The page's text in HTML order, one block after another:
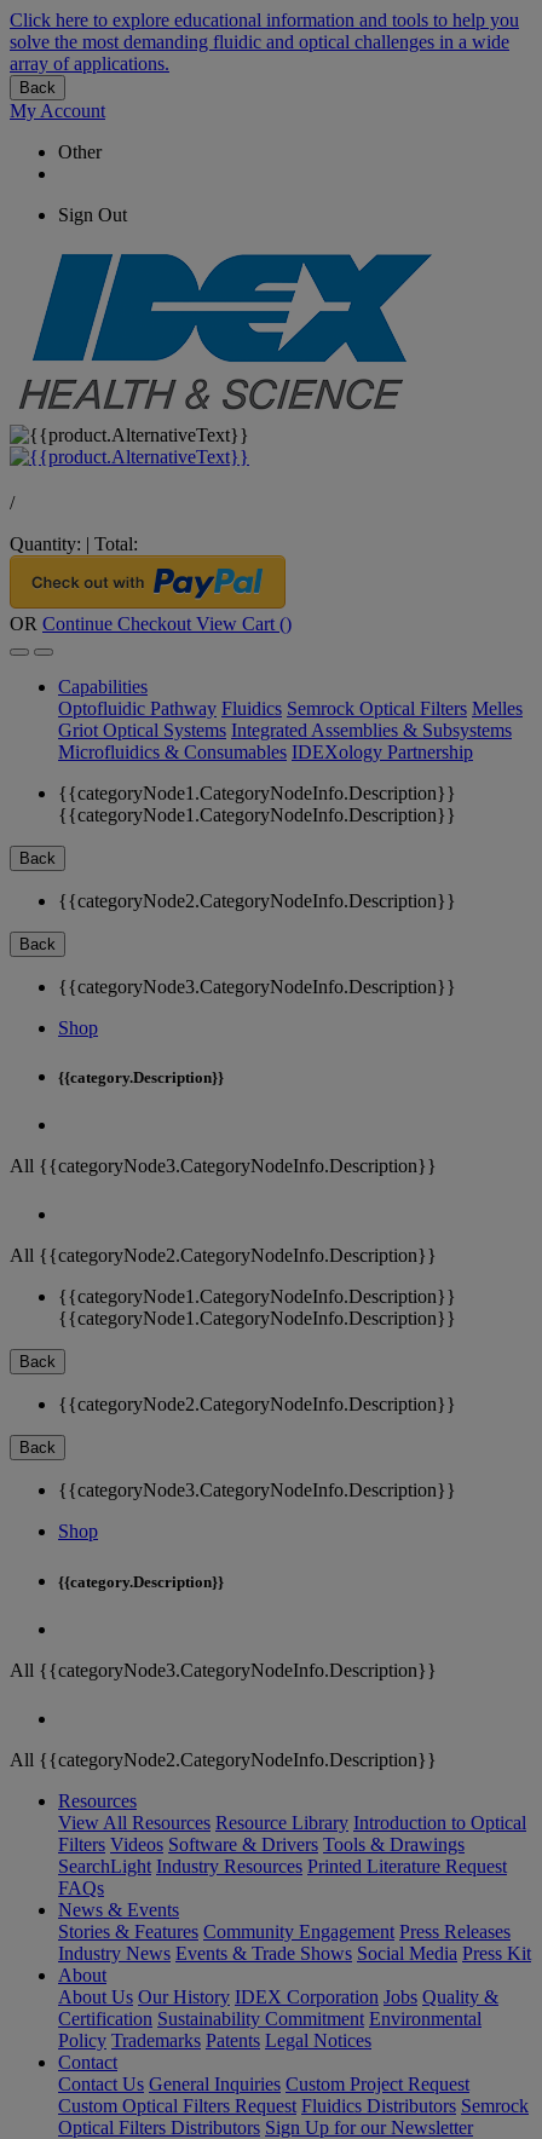
Click here to explore educational information and tools to help you
solve the most demanding fluidic and optical challenges in a wide
array of applications.
Back
My Account
Other
Sign Out
/
Quantity: | Total:
OR Continue Checkout View Cart ()
Capabilities
Optofluidic Pathway Fluidics Semrock Optical Filters Melles
Griot Optical Systems Integrated Assemblies & Subsystems
Microfluidics & Consumables IDEXology Partnership
{{categoryNode1.CategoryNodeInfo.Description}}
{{categoryNode1.CategoryNodeInfo.Description}}
Back
{{categoryNode2.CategoryNodeInfo.Description}}
Back
{{categoryNode3.CategoryNodeInfo.Description}}
Shop
{{category.Description}}
All {{categoryNode3.CategoryNodeInfo.Description}}
All {{categoryNode2.CategoryNodeInfo.Description}}
{{categoryNode1.CategoryNodeInfo.Description}}
{{categoryNode1.CategoryNodeInfo.Description}}
Back
{{categoryNode2.CategoryNodeInfo.Description}}
Back
{{categoryNode3.CategoryNodeInfo.Description}}
Shop
{{category.Description}}
All {{categoryNode3.CategoryNodeInfo.Description}}
All {{categoryNode2.CategoryNodeInfo.Description}}
Resources
View All Resources Resource Library Introduction to Optical
Filters Videos Software & Drivers Tools & Drawings
SearchLight Industry Resources Printed Literature Request
FAQs
News & Events
Stories & Features Community Engagement Press Releases
Industry News Events & Trade Shows Social Media Press Kit
About
About Us Our History IDEX Corporation Jobs Quality &
Certification Sustainability Commitment Environmental
Policy Trademarks Patents Legal Notices
Contact
Contact Us General Inquiries Custom Project Request
Custom Optical Filters Request Fluidics Distributors Semrock
Optical Filters Distributors Sign Up for our Newsletter